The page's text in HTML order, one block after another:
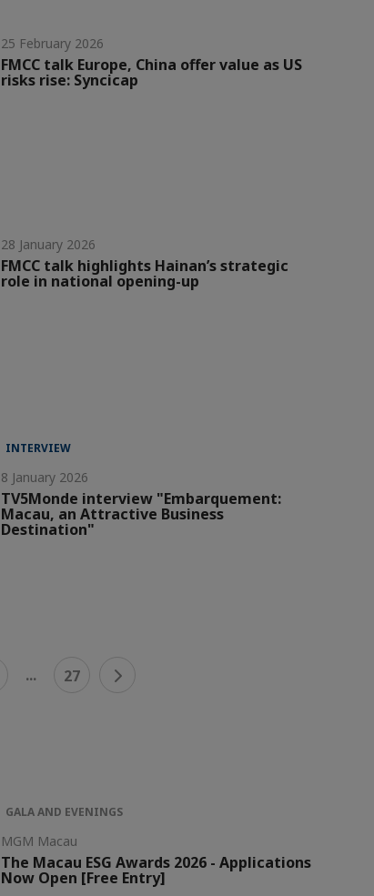
25 February 2026
FMCC talk Europe, China offer value as US
risks rise: Syncicap
28 January 2026
FMCC talk highlights Hainan’s strategic
role in national opening-up
INTERVIEW
8 January 2026
TV5Monde interview "Embarquement:
Macau, an Attractive Business
Destination"
... 27
GALA AND EVENINGS
MGM Macau
The Macau ESG Awards 2026 - Applications
Now Open [Free Entry]